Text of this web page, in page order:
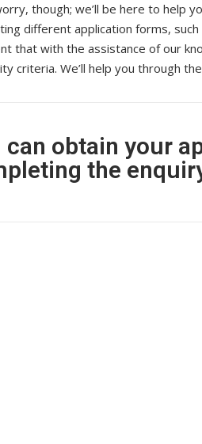
though; we’ll be here to help
differentapplication forms,
that with the assistance of our
criteria. We’ll help you through
can obtain your
the